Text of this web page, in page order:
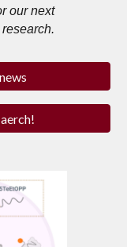
our next